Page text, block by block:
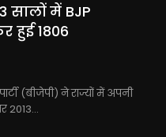
सालों में BJP
हुई 1806
(बीजेपी) ने राज्यों में अपनी
2013...